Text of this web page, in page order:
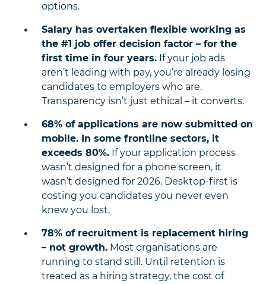
options.
Salary has overtaken flexible working as
the #1 job offer decision factor – for the
first time in four years. If your job ads
aren’t leading with pay, you’re already losing
candidates to employers who are.
Transparency isn’t just ethical – it converts.
68% of applications are now submitted on
mobile. In some frontline sectors, it
exceeds 80%. If your application process
wasn’t designed for a phone screen, it
wasn’t designed for 2026. Desktop-first is
costing you candidates you never even
knew you lost.
78% of recruitment is replacement hiring
– not growth. Most organisations are
running to stand still. Until retention is
treated as a hiring strategy, the cost of